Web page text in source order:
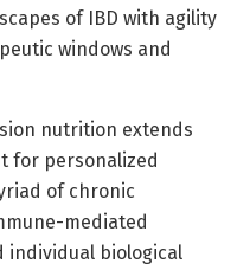
of IBD with agility
windows and
nutrition extends
for personalized
of chronic
mediated
individual biological